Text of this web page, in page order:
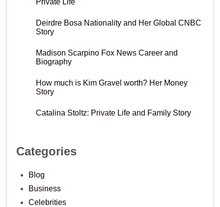
Deirdre Bosa Nationality and Her Global CNBC
Story
Madison Scarpino Fox News Career and
Biography
How much is Kim Gravel worth? Her Money
Story
Catalina Stoltz: Private Life and Family Story
Categories
Blog
Business
Celebrities